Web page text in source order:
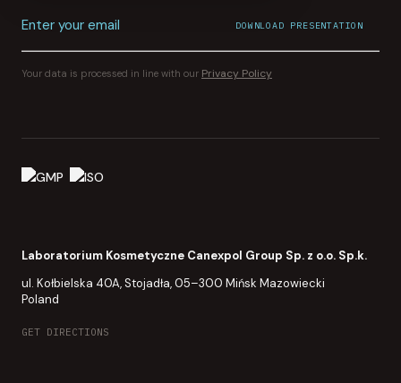
Enter your email DOWNLOAD PRESENTATION
File download started.
CONFIRMATION SENT TOYOUR INBOX
Your data is processed in line with our Privacy Policy
Laboratorium Kosmetyczne Canexpol Group Sp. z o.o. Sp.k.
ul. Kołbielska 40A, Stojadła, 05–300 Mińsk Mazowiecki
Poland
GET DIRECTIONS